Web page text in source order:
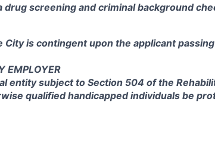
drug screening and criminal background
City is contingent upon the applicant
EMPLOYER
entity subject to Section 504 of the
qualified handicapped individuals be